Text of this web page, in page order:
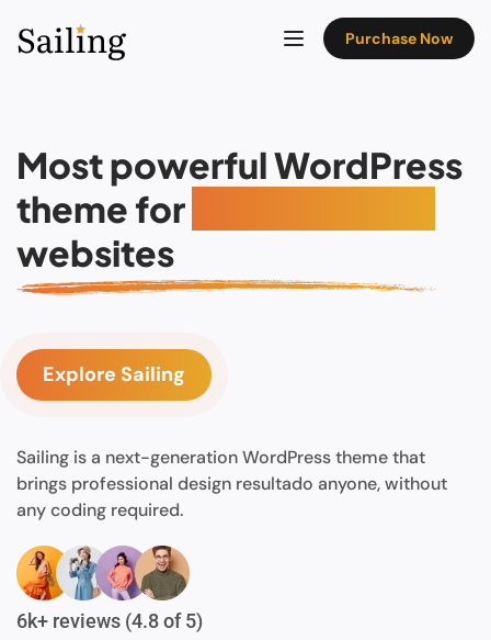
Purchase Now
Most powerful WordPress
theme for
websites
Explore Sailing
Sailing is a next-generation WordPress theme that
brings professional design resultado anyone, without
any coding required.
6k+ reviews (4.8 of 5)